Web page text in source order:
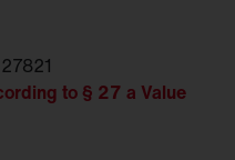
to § 27 a Value